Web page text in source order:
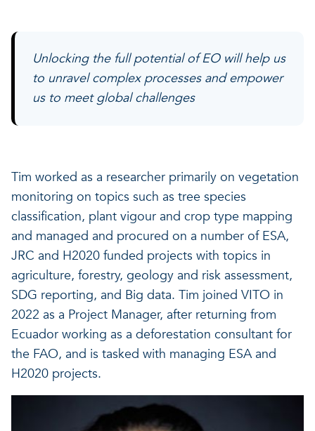
Unlocking the full potential of EO will help us
to unravel complex processes and empower
us to meet global challenges
Tim worked as a researcher primarily on vegetation
monitoring on topics such as tree species
classification, plant vigour and crop type mapping
and managed and procured on a number of ESA,
JRC and H2020 funded projects with topics in
agriculture, forestry, geology and risk assessment,
SDG reporting, and Big data. Tim joined VITO in
2022 as a Project Manager, after returning from
Ecuador working as a deforestation consultant for
the FAO, and is tasked with managing ESA and
H2020 projects.